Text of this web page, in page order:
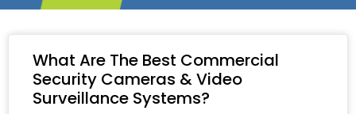
What Are The Best Commercial
Security Cameras & Video
Surveillance Systems?